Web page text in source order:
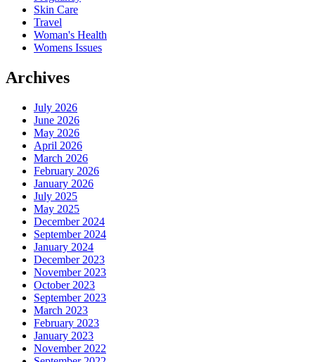
Skin Care
Travel
Woman's Health
Womens Issues
Archives
July 2026
June 2026
May 2026
April 2026
March 2026
February 2026
January 2026
July 2025
May 2025
December 2024
September 2024
January 2024
December 2023
November 2023
October 2023
September 2023
March 2023
February 2023
January 2023
November 2022